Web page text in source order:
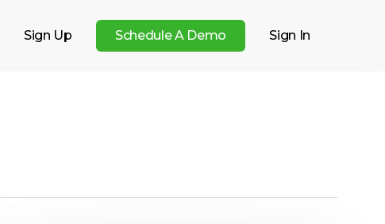
Sign Up ScheduleA Demo Sign In